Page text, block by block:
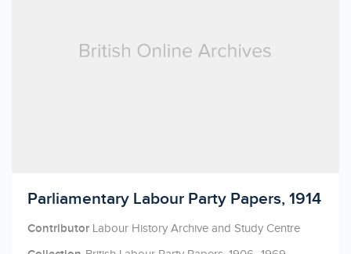
Licensed to access
Parliamentary Labour Party Papers, 1914
Contributor Labour History Archive and Study Centre